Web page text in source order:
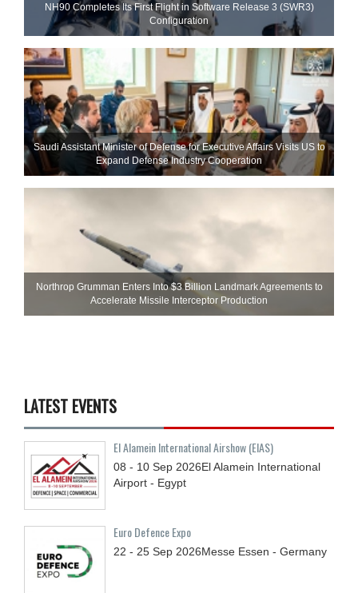
NH90 Completes Its First Flight in Software Release 3 (SWR3)
Configuration
Saudi Assistant Minister of Defense for Executive Affairs Visits US to
Expand Defense Industry Cooperation
Northrop Grumman Enters Into $3 Billion Landmark Agreements to
Accelerate Missile Interceptor Production
LATEST EVENTS
El Alamein International Airshow (EIAS)
08 - 10 Sep 2026El Alamein International
Airport - Egypt
Euro Defence Expo
22 - 25 Sep 2026Messe Essen - Germany